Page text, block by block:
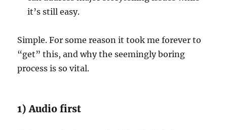
it’s still easy.
Simple. For some reason it took me forever to
“get” this, and why the seemingly boring
process is so vital.
1) Audio first